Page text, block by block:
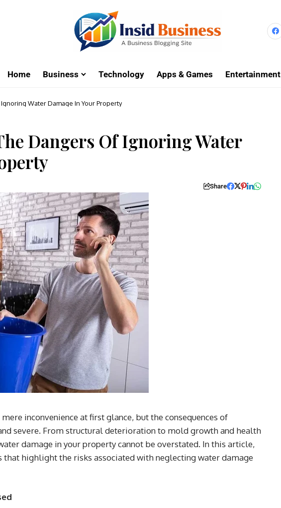
Home Business Technology Apps & Games Entertainment
Water Damage In Your Property
Dangers Of Ignoring Water
Share
inconvenience at first glance, but the consequences of
severe. From structural deterioration to mold growth and health
damage in your property cannot be overstated. In this article,
that highlight the risks associated with neglecting water damage